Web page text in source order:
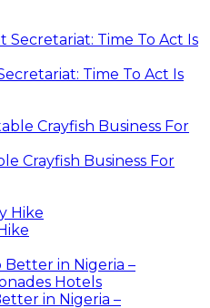
Time To Act Is
Crayfish Business For
in Nigeria –